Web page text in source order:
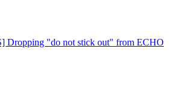
Dropping "do not stick out" from ECHO